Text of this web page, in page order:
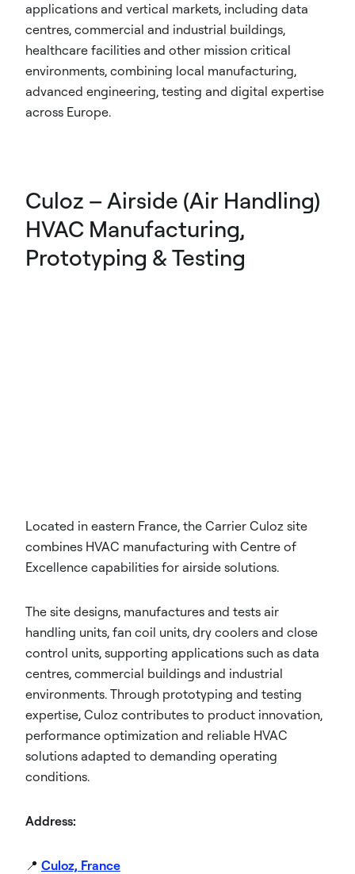
applications and vertical markets, including data
centres, commercial and industrial buildings,
healthcare facilities and other mission critical
environments, combining local manufacturing,
advanced engineering, testing and digital expertise
across Europe.
Culoz – Airside (Air Handling)
HVAC Manufacturing,
Prototyping & Testing
Located in eastern France, the Carrier Culoz site
combines HVAC manufacturing with Centre of
Excellence capabilities for airside solutions.
The site designs, manufactures and tests air
handling units, fan coil units, dry coolers and close
control units, supporting applications such as data
centres, commercial buildings and industrial
environments. Through prototyping and testing
expertise, Culoz contributes to product innovation,
performance optimization and reliable HVAC
solutions adapted to demanding operating
conditions.
Address:
📍 Culoz, France